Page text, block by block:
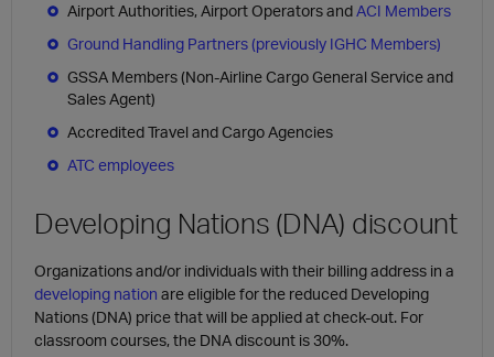
Airport Authorities, Airport Operators andACI Members
Ground Handling Partners (previously IGHC Members)
GSSA Members (Non-Airline Cargo General Service and
Sales Agent)
Accredited Travel and Cargo Agencies
ATC employees
Developing Nations (DNA) discount
Organizations and/or individuals with their billing address in a
developing nation are eligible for the reduced Developing
Nations (DNA) price that will be applied at check-out. For
classroom courses, the DNA discount is 30%.